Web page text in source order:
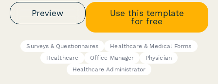
Preview
Use this template
for free
Surveys & Questionnaires
Healthcare & Medical Forms
Healthcare
Office Manager
Physician
Healthcare Administrator